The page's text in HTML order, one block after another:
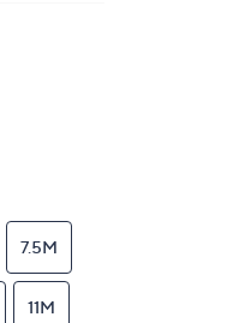
7.5M
11M